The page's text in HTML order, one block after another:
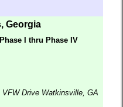
Georgia
Phase I thru Phase IV
Drive Watkinsville, GA